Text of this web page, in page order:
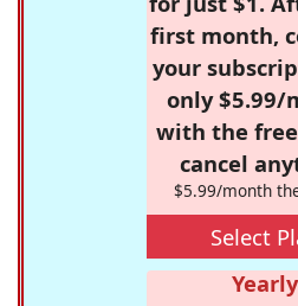
first month,
your
only $5.99/
with the
cancel
$5.99/month
Select
Yearly